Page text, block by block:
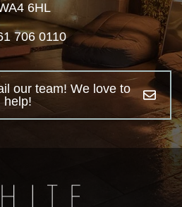
6HL
706 0110
our team! We love to
help!